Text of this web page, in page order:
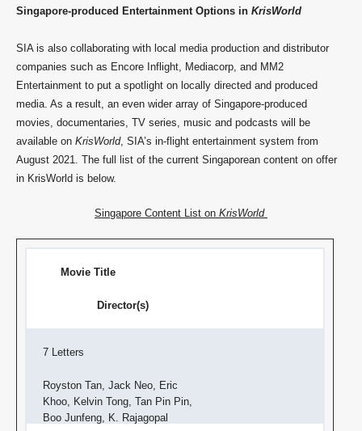
Singapore-produced Entertainment Options in KrisWorld
SIA is also collaborating with local media production and distributor
companies such as Encore Inflight, Mediacorp, and MM2
Entertainment to put a spotlight on locally directed and produced
media. As a result, an even wider array of Singapore-produced
movies, documentaries, TV series, music and podcasts will be
available on KrisWorld, SIA’s in-flight entertainment system from
August 2021. The full list of the current Singaporean content on offer
in KrisWorld is below.
Singapore Content List on KrisWorld
Movie Title
Director(s)
7 Letters
Royston Tan, Jack Neo, Eric
Khoo, Kelvin Tong, Tan Pin Pin,
Boo Junfeng, K. Rajagopal